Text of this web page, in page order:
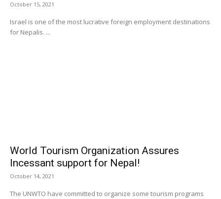
October 15, 2021
Israel is one of the most lucrative foreign employment destinations
for Nepalis. ...
World Tourism Organization Assures
Incessant support for Nepal!
October 14, 2021
The UNWTO have committed to organize some tourism programs